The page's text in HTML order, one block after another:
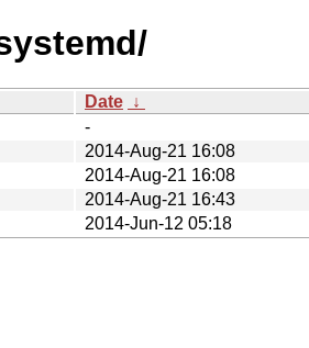
Date ↓
-
2014-Aug-21 16:08
2014-Aug-21 16:08
2014-Aug-21 16:43
2014-Jun-12 05:18